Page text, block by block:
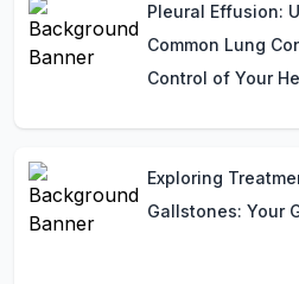
Pleural Effusion:
Common Lung
Control of Your
Exploring
Gallstones: Your